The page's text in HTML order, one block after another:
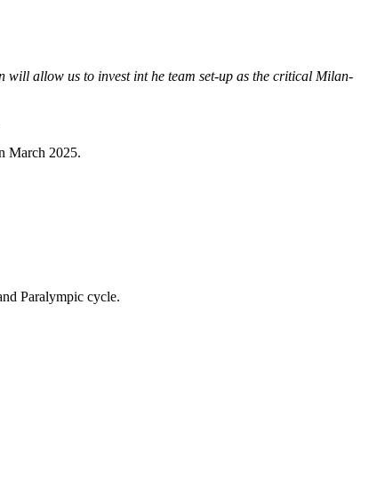
will allow us to invest int he team set-up as the critical Milan-
March 2025.
Paralympic cycle.